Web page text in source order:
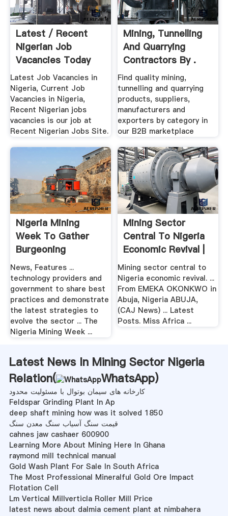
Latest / Recent
Nigerian Job
Vacancies Today
2016
Latest Job Vacancies in
Nigeria, Current Job
Vacancies in Nigeria,
Recent Nigerian jobs
vacancies is our job at
Recent Nigerian Jobs Site.
Mining, Tunnelling
And Quarrying
Contractors By .
Find quality mining,
tunnelling and quarrying
products, suppliers,
manufacturers and
exporters by category in
our B2B marketplace
Nigeria Mining
Week To Gather
Burgeoning
Industry''s ...
News, Features ...
technology providers and
government to share best
practices and demonstrate
the latest strategies to
evolve the sector ... The
Nigeria Mining Week ...
Mining Sector
Central To Nigeria
Economic Revival |
CAJ ...
Mining sector central to
Nigeria economic revival. ...
From EMEKA OKONKWO in
Abuja, Nigeria ABUJA,
(CAJ News) ... Latest
Posts. Miss Africa ...
Latest News In Mining Sector Nigeria
Relation(
WhatsApp)
کارخانه های سیمان بوتوال با مسئولیت محدود
Feldspar Grinding Plant In Ap
deep shaft mining how was it solved 1850
قیمت سنگ آسیاب سنگ معدن سنگ
cahnes jaw cashaer 600900
Learning More About Mining Here In Ghana
raymond mill technical manual
Gold Wash Plant For Sale In South Africa
The Most Professional Mineralful Gold Ore Impact
Flotation Cell
Lm Vertical Millverticla Roller Mill Price
latest news about dalmia cement plant at nimbahera